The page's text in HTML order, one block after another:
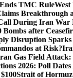
TMC Rule
Breakthrough
During Iran War
after
Disruption
at Risk?
Gas Field
2026: Poll
Strait of